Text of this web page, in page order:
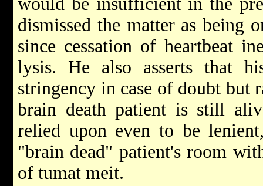
dismissed the matter as being
since cessation of heartbeat
lysis. He also asserts that
stringency in case of doubt but
brain death patient is still
relied upon even to be
"brain dead" patient's room
of tumat meit.